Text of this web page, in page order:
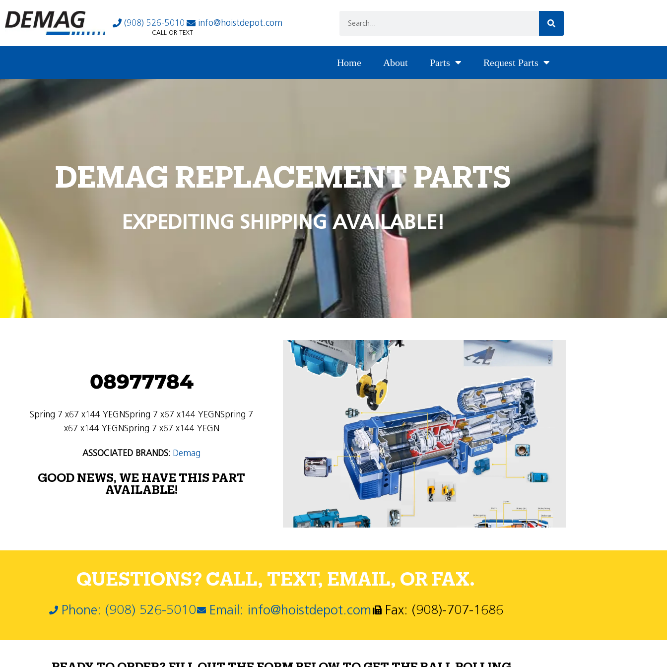
(908) 526-5010 info@hoistdepot.com
CALL OR TEXT
Home About Parts Request Parts
DEMAG REPLACEMENT PARTS
EXPEDITING SHIPPING AVAILABLE!
08977784
Spring 7 x67 x144 YEGNSpring 7 x67 x144 YEGNSpring 7
x67 x144 YEGNSpring 7 x67 x144 YEGN
ASSOCIATED BRANDS: Demag
GOOD NEWS, WE HAVE THIS PART
AVAILABLE!
QUESTIONS? CALL, TEXT, EMAIL, OR FAX.
Phone: (908) 526-5010 Email: info@hoistdepot.com Fax: (908)-707-1686